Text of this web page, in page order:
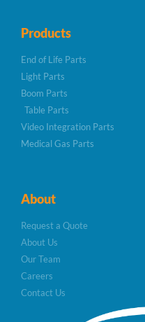
Products
End of Life Parts
Light Parts
Boom Parts
Table Parts
Video Integration Parts
Medical Gas Parts
About
Request a Quote
About Us
Our Team
Careers
Contact Us